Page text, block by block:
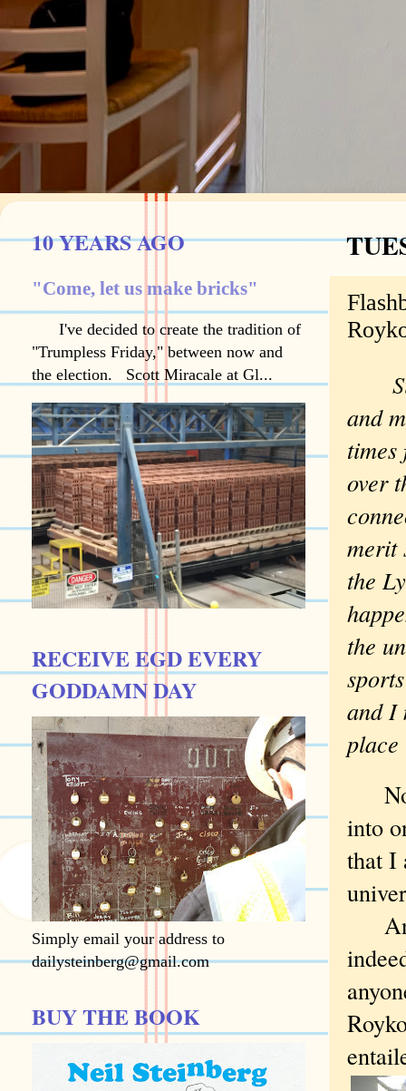
and
over
merit
the
the
and I
place
into
that I
10 YEARS AGO
"Come, let us make bricks"
I've decided to create the tradition of
"Trumpless Friday," between now and
the election. Scott Miracale at Gl...
RECEIVE EGD EVERY
GODDAMN DAY
Simply email your address to
dailysteinberg@gmail.com
BUY THE BOOK